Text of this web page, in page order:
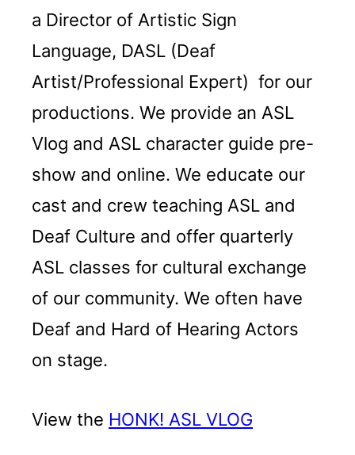
a Director of Artistic Sign
Language, DASL (Deaf
Artist/Professional Expert) for our
productions. We provide an ASL
Vlog and ASL character guide pre-
show and online. We educate our
cast and crew teaching ASL and
Deaf Culture and offer quarterly
ASL classes for cultural exchange
of our community. We often have
Deaf and Hard of Hearing Actors
on stage.
View the HONK! ASL VLOG